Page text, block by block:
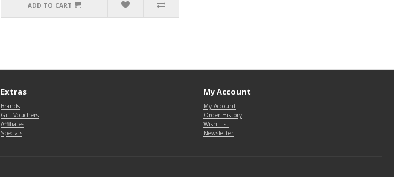
ADD TO CART
Extras
Brands
Gift Vouchers
Affiliates
Specials
My Account
My Account
Order History
Wish List
Newsletter